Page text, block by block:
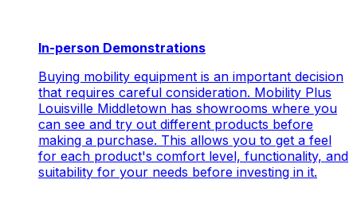
In-person Demonstrations
Buying mobility equipment is an important decision
that requires careful consideration. Mobility Plus
Louisville Middletown has showrooms where you
can see and try out different products before
making a purchase. This allows you to get a feel
for each product's comfort level, functionality, and
suitability for your needs before investing in it.